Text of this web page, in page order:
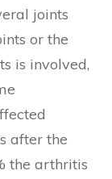
joints
or the
is involved,
after the
the arthritis